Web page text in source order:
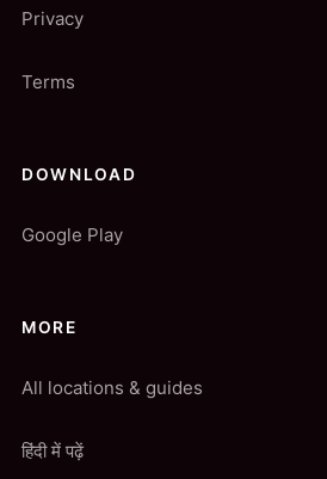
Privacy
Terms
DOWNLOAD
Google Play
MORE
All locations & guides
हिंदी में पढ़ें